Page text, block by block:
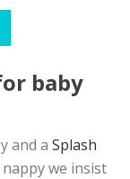
baby
and a Splash
we insist